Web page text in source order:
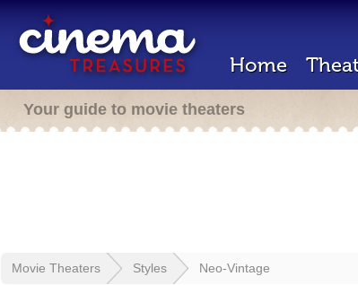
Home
Your guide to movie theaters
Movie Theaters Styles Neo-Vintage